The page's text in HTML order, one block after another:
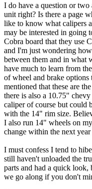
I do have a question or
unit right? Is there a page
like to know what calipers
may be interested in going
Cobra board that they use
and I'm just wondering
between them and in what
have much to learn from
of wheel and brake
mentioned that these are
there is also a 10.75"
caliper of course but could
with the 14" rim size.
I also run 14" wheels on
change within the next
I must confess I tend to
still haven't unloaded the
parts and had a quick look,
we go along if you don't